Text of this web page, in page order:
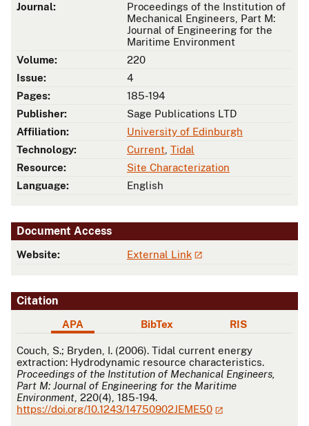
Journal:
Proceedings of the Institution of
Mechanical Engineers, Part M:
Journal of Engineering for the
Maritime Environment
Volume:
220
Issue:
4
Pages:
185-194
Publisher:
Sage Publications LTD
Affiliation:
University of Edinburgh
Technology:
Current Tidal
Resource:
Site Characterization
Language:
English
Document Access
Website: External Link
Citation
APA BibTex RIS
APA
Couch, S.; Bryden, I. (2006). Tidal current energy
extraction: Hydrodynamic resource characteristics.
Proceedings of the Institution of Mechanical Engineers,
Part M: Journal of Engineering for the Maritime
Environment , 220(4), 185-194.
https://doi.org/10.1243/14750902JEME50